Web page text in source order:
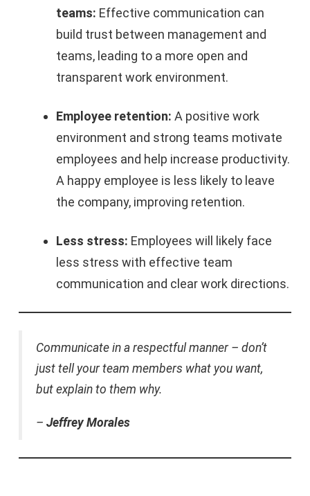
teams: Effective communication can
build trust between management and
teams, leading to a more open and
transparent work environment.
Employee retention: A positive work
environment and strong teams motivate
employees and help increase productivity.
A happy employee is less likely to leave
the company, improving retention.
Less stress: Employees will likely face
less stress with effective team
communication and clear work directions.
Communicate in a respectful manner – don’t
just tell your team members what you want,
but explain to them why.
– Jeffrey Morales